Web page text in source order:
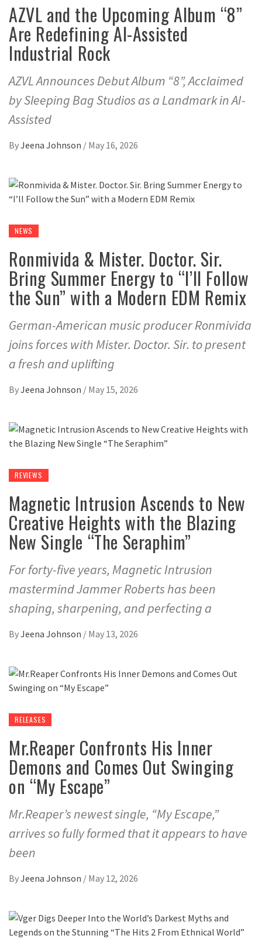
AZVL and the Upcoming Album “8”
Are Redefining AI-Assisted
Industrial Rock
AZVL Announces Debut Album “8”, Acclaimed
by Sleeping Bag Studios as a Landmark in AI-
Assisted
ByJeena Johnson / May 16, 2026
NEWS
Ronmivida & Mister. Doctor. Sir.
Bring Summer Energy to “I’ll Follow
the Sun” with a Modern EDM Remix
German-American music producer Ronmivida
joins forces with Mister. Doctor. Sir. to present
a fresh and uplifting
ByJeena Johnson / May 15, 2026
REVIEWS
Magnetic Intrusion Ascends to New
Creative Heights with the Blazing
New Single “The Seraphim”
For forty-five years, Magnetic Intrusion
mastermind Jammer Roberts has been
shaping, sharpening, and perfecting a
ByJeena Johnson / May 13, 2026
RELEASES
Mr.Reaper Confronts His Inner
Demons and Comes Out Swinging
on “My Escape”
Mr.Reaper’s newest single, “My Escape,”
arrives so fully formed that it appears to have
been
ByJeena Johnson / May 12, 2026